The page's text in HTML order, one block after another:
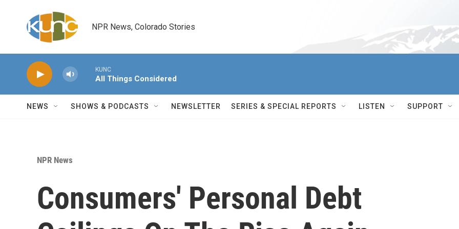
NPR News, Colorado Stories
KUNC
All Things Considered
NEWS SHOWS & PODCASTS NEWSLETTER SERIES & SPECIAL REPORTS LISTEN SUPPORT
NPR News
Consumers' Personal Debt